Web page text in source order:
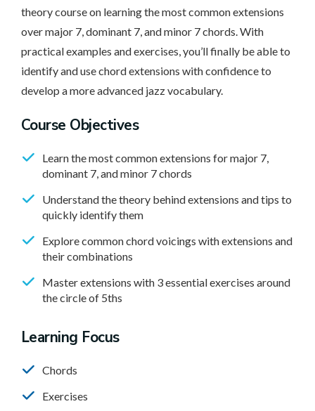
theory course on learning the most common extensions
over major 7, dominant 7, and minor 7 chords. With
practical examples and exercises, you’ll finally be able to
identify and use chord extensions with confidence to
develop a more advanced jazz vocabulary.
Course Objectives
Learn the most common extensions for major 7,
dominant 7, and minor 7 chords
Understand the theory behind extensions and tips to
quickly identify them
Explore common chord voicings with extensions and
their combinations
Master extensions with 3 essential exercises around
the circle of 5ths
Learning Focus
Chords
Exercises